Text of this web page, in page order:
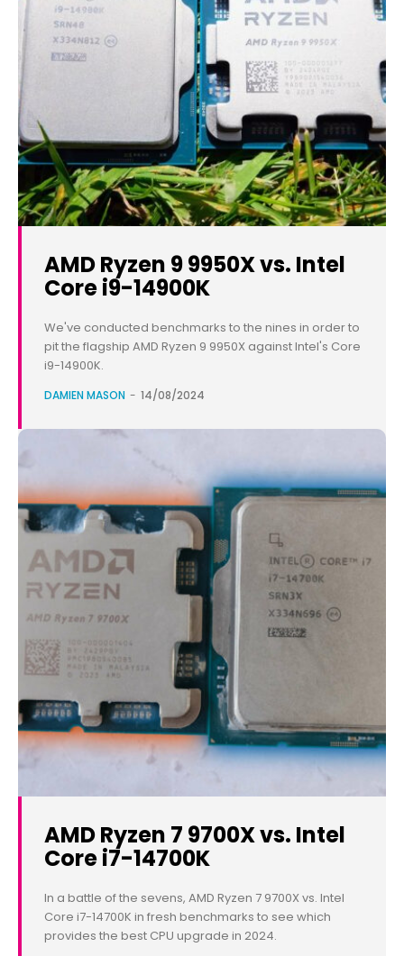
AMD Ryzen 9 9950X vs. Intel
Core i9-14900K
We've conducted benchmarks to the nines in order to
pit the flagship AMD Ryzen 9 9950X against Intel's Core
i9-14900K.
DAMIEN MASON - 14/08/2024
AMD Ryzen 7 9700X vs. Intel
Core i7-14700K
In a battle of the sevens, AMD Ryzen 7 9700X vs. Intel
Core i7-14700K in fresh benchmarks to see which
provides the best CPU upgrade in 2024.